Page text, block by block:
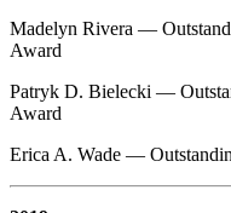
Madelyn Rivera —
Award
Patryk D. Bielecki —
Award
Erica A. Wade —